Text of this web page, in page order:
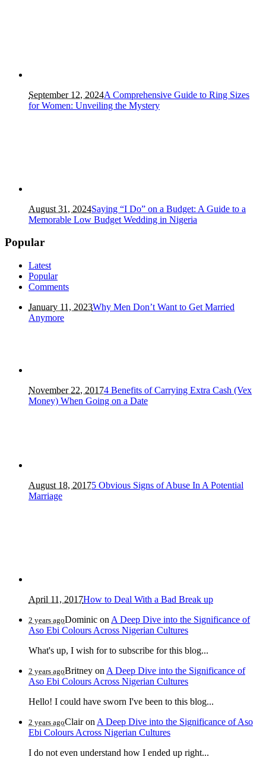
September 12, 2024A Comprehensive Guide to Ring Sizes
for Women: Unveiling the Mystery
August 31, 2024Saying “I Do” on a Budget: A Guide to a
Memorable Low Budget Wedding in Nigeria
Popular
Latest
Popular
Comments
January 11, 2023Why Men Don’t Want to Get Married
Anymore
November 22, 20174 Benefits of Carrying Extra Cash (Vex
Money) When Going on a Date
August 18, 20175 Obvious Signs of Abuse In A Potential
Marriage
April 11, 2017How to Deal With a Bad Break up
2 years agoDominic on A Deep Dive into the Significance of
Aso Ebi Colours Across Nigerian Cultures
What's up, I wish for to subscribe for this blog...
2 years agoBritney on A Deep Dive into the Significance of
Aso Ebi Colours Across Nigerian Cultures
Hello! I could have sworn I've been to this blog...
2 years agoClairon A Deep Dive into the Significance of Aso
Ebi Colours Across Nigerian Cultures
I do not even understand how I ended up right...